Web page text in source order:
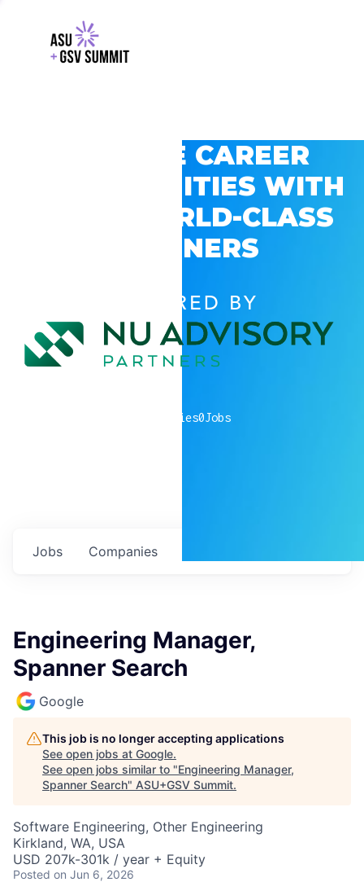
EXPLORE CAREER
OPPORTUNITIES WITH
GSV’S WORLD-CLASS
PARTNERS
POWERED BY
companies0Jobs
Jobs Companies
Engineering Manager,
Spanner Search
Google
This job is no longer accepting applications
See open jobs at Google.
See open jobs similar to "Engineering Manager,
Spanner Search" ASU+GSV Summit.
Software Engineering, Other Engineering
Kirkland, WA, USA
USD 207k-301k / year + Equity
Posted on Jun 6, 2026